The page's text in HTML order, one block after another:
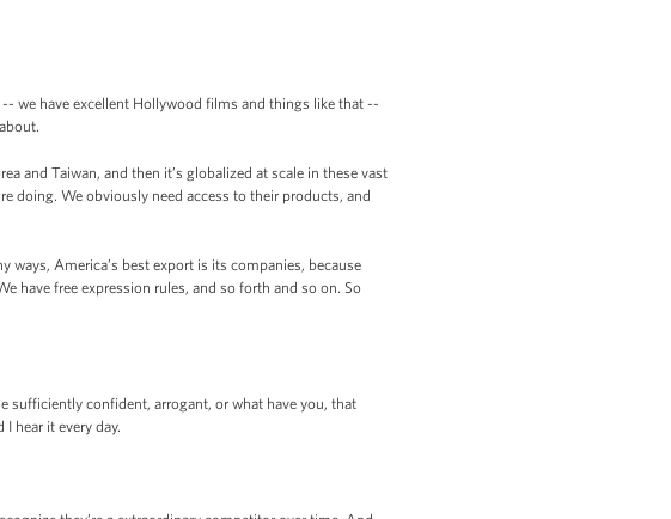
we have excellent Hollywood films and things like that --
and Taiwan, and then it’s globalized at scale in these vast
doing. We obviously need access to their products, and
ways, America’s best export is its companies, because
have free expression rules, and so forth and so on. So
sufficiently confident, arrogant, or what have you, that
hear it every day.